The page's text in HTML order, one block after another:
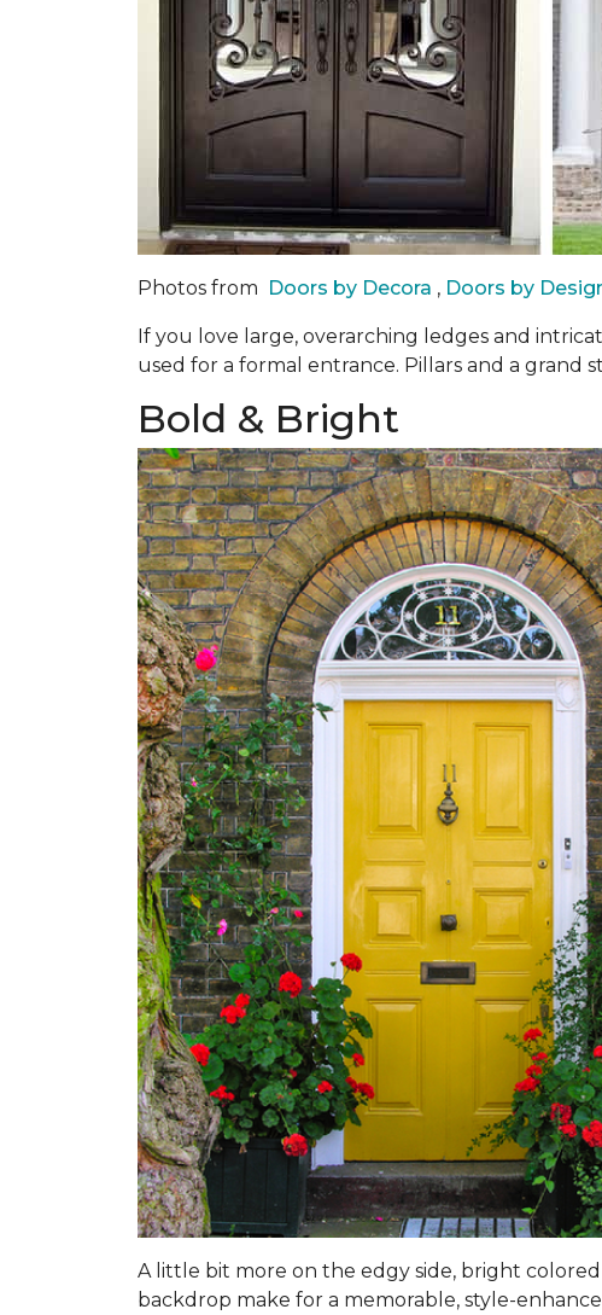
Photos from Doors by Decora , Doors by
If you love large, overarching ledges and
used for a formal entrance. Pillars and a grand
Bold & Bright
A little bit more on the edgy side, bright
backdrop make for a memorable, style-